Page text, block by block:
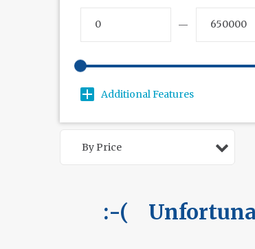
—
Additional Features
By Price
:-(